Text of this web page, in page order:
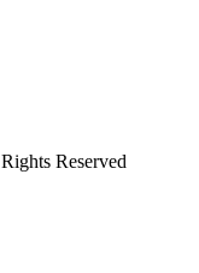
Reserved